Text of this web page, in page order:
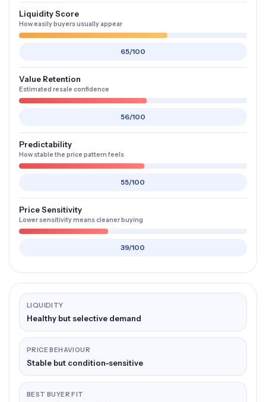
Liquidity Score
How easily buyers usually appear
65/100
Value Retention
Estimated resale confidence
56/100
Predictability
How stable the price pattern feels
55/100
Price Sensitivity
Lower sensitivity means cleaner buying
39/100
LIQUIDITY
Healthy but selective demand
PRICE BEHAVIOUR
Stable but condition-sensitive
BEST BUYER FIT